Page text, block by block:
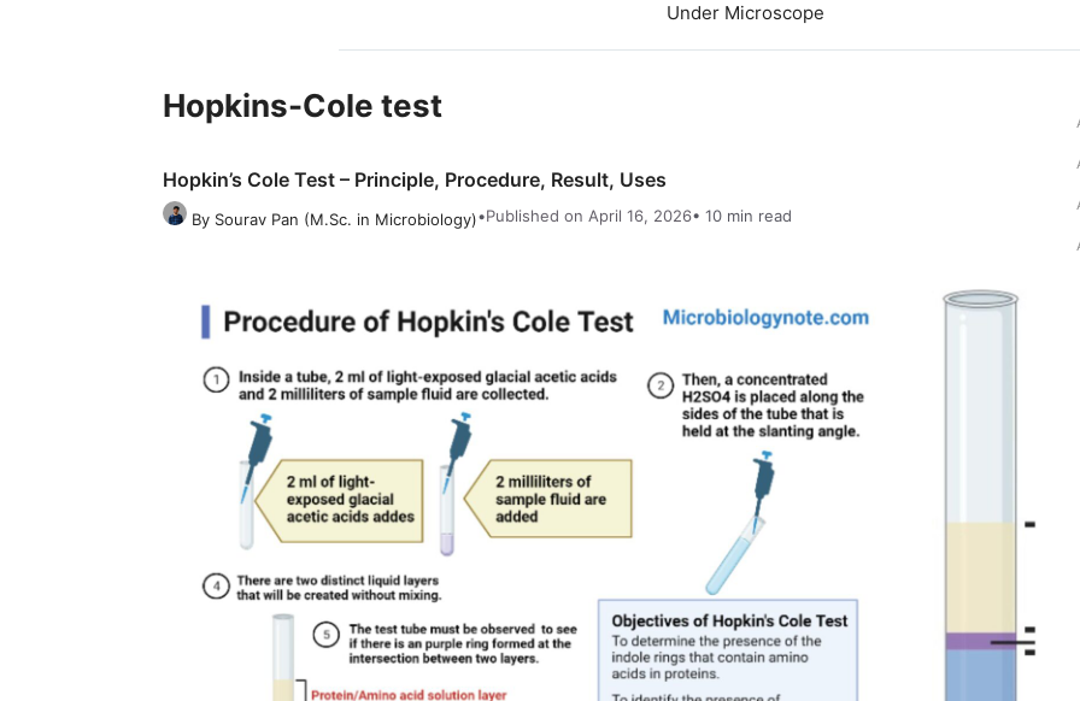
Under Microscope
Hopkins-Cole test
Hopkin’s Cole Test – Principle, Procedure, Result, Uses
By Sourav Pan (M.Sc. in Microbiology)•Published on April 16, 2026• 10 min read